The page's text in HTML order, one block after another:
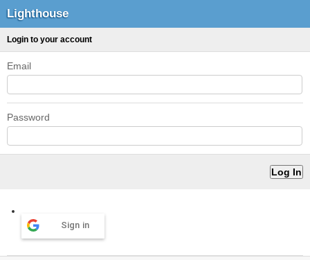
Lighthouse
Login to your account
Email
Password
Sign in